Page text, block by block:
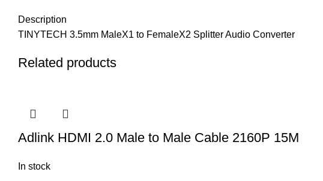
Description
TINYTECH 3.5mm MaleX1 to FemaleX2 Splitter Audio Converter
Related products
Adlink HDMI 2.0 Male to Male Cable 2160P 15M
In stock